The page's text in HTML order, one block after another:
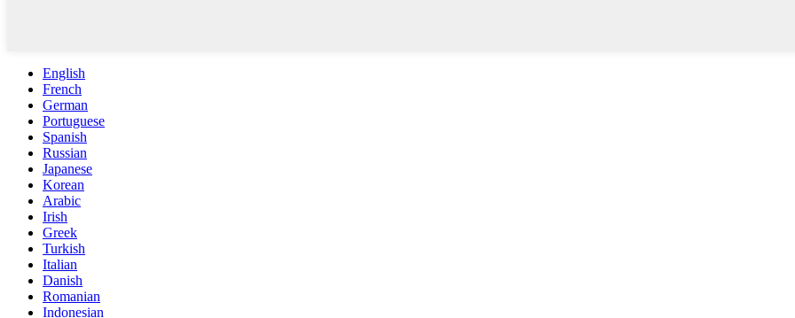
English
French
German
Portuguese
Spanish
Russian
Japanese
Korean
Arabic
Irish
Greek
Turkish
Italian
Danish
Romanian
Indonesian